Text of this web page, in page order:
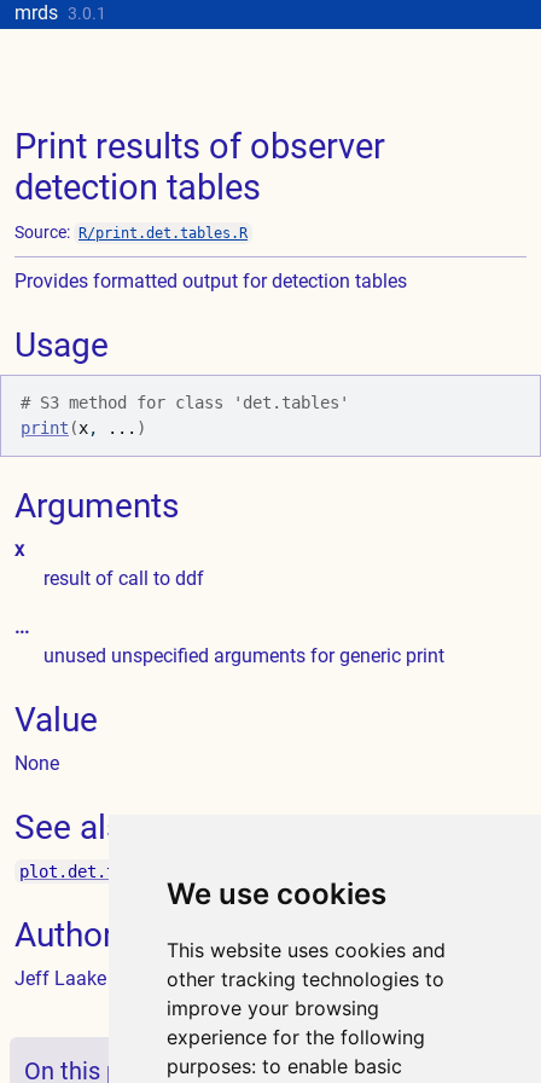
We use cookies
This website uses cookies and
other tracking technologies to
improve your browsing
experience for the following
purposes: to enable basic
Skip to contents
Update cookies preferences
mrds 3.0.1
Print results of observer
detection tables
Source: R/print.det.tables.R
Provides formatted output for detection tables
Usage
# S3 method for class 'det.tables'
print (x, ... )
Arguments
x
result of call to ddf
...
unused unspecified arguments for generic print
Value
None
See also
plot.det.tables
Author
Jeff Laake
On this page